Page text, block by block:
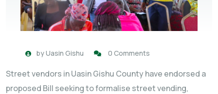
byUasin Gishu 0 Comments
Street vendors in Uasin Gishu County have endorsed a
proposed Bill seeking to formalise street vending,